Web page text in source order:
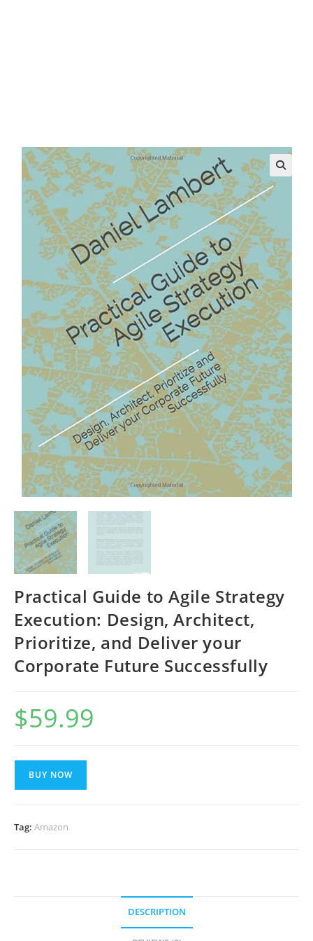
Practical Guide to Agile Strategy
Execution: Design, Architect,
Prioritize, and Deliver your
Corporate Future Successfully
$59.99
BUY NOW
Tag: Amazon
DESCRIPTION